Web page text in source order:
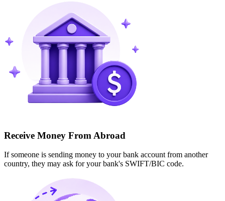
Receive Money From Abroad
If someone is sending money to your bank account from another
country, they may ask for your bank's SWIFT/BIC code.